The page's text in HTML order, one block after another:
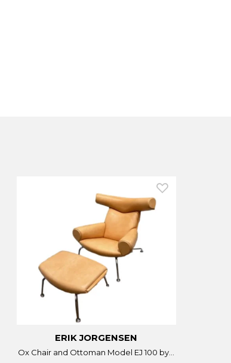
ERIK JORGENSEN
Ox Chair and Ottoman Model EJ 100 by...